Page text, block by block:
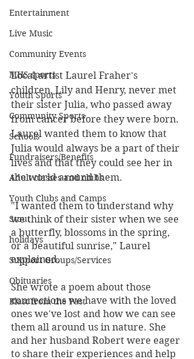
Entertainment
Live Music
Community Events
MHS sports
Youth Sports
Community Sports
Schools
Fundraisers/Benefits
Adult classes and clubs
Youth Clubs and Camps
Stout
holidays
Support Groups/Services
Obituaries
Blast from the Past
Local artist Laurel Fraher's
children, Lily and Henry, never met
their sister Julia, who passed away
from cancer before they were born.
Laurel wanted them to know that
Julia would always be a part of their
lives and that they could see her in
the world around them.
"I wanted them to understand why
we think of their sister when we see
a butterfly, blossoms in the spring,
or a beautiful sunrise," Laurel
explained.
She wrote a poem about those
connections we have with the loved
ones we've lost and how we can see
them all around us in nature. She
and her husband Robert were eager
to share their experiences and help